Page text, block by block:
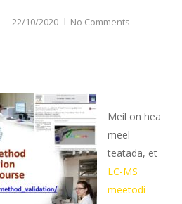
22/10/2020 No Comments
Meil on hea
meel
teatada, et
LC-MS
meetodi